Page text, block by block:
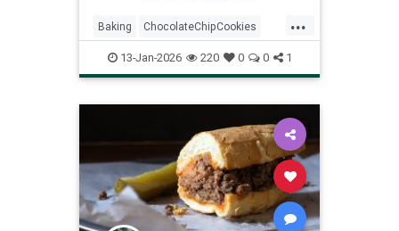
...
Baking ChocolateChipCookies
NeimanMarcus RecipeOfTheDay
Recipes
13-Jan-2026 220 0 0 1